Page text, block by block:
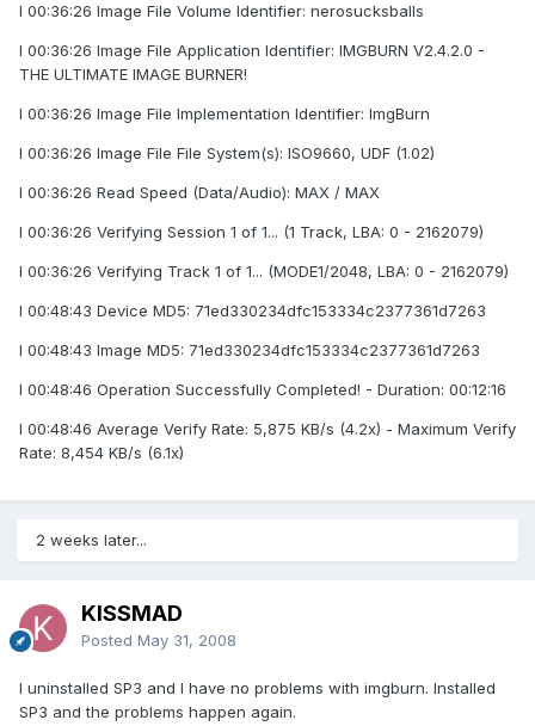
I 00:36:26 Image File Volume Identifier: nerosucksballs
I 00:36:26 Image File Application Identifier: IMGBURN V2.4.2.0 -
THE ULTIMATE IMAGE BURNER!
I 00:36:26 Image File Implementation Identifier: ImgBurn
I 00:36:26 Image File File System(s): ISO9660, UDF (1.02)
I 00:36:26 Read Speed (Data/Audio): MAX / MAX
I 00:36:26 Verifying Session 1 of 1... (1 Track, LBA: 0 - 2162079)
I 00:36:26 Verifying Track 1 of 1... (MODE1/2048, LBA: 0 - 2162079)
I 00:48:43 Device MD5: 71ed330234dfc153334c2377361d7263
I 00:48:43 Image MD5: 71ed330234dfc153334c2377361d7263
I 00:48:46 Operation Successfully Completed! - Duration: 00:12:16
I 00:48:46 Average Verify Rate: 5,875 KB/s (4.2x) - Maximum Verify
Rate: 8,454 KB/s (6.1x)
2 weeks later...
KISSMAD
Posted May 31, 2008
I uninstalled SP3 and I have no problems with imgburn. Installed
SP3 and the problems happen again.